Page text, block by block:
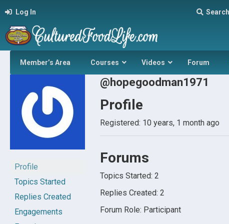
Log In Search
Member’s Area Courses Videos Forum
Profile
Topics Started
Replies Created
Engagements
@hopegoodman1971
Profile
Registered: 10 years, 1 month ago
Forums
Topics Started: 2
Replies Created: 2
Forum Role: Participant